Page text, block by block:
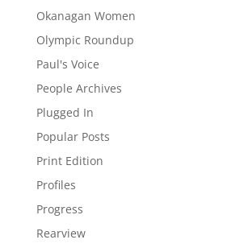
Okanagan Women
Olympic Roundup
Paul's Voice
People Archives
Plugged In
Popular Posts
Print Edition
Profiles
Progress
Rearview